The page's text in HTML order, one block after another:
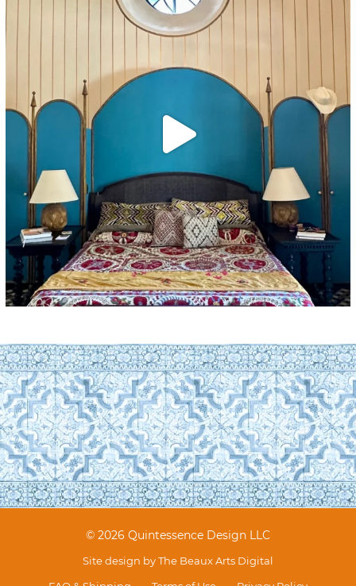
© 2026 Quintessence Design LLC
Site design byThe Beaux Arts Digital